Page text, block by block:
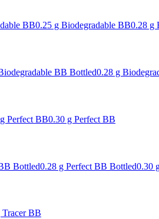
BB0.25 g Biodegradable BB0.28 g
BB Bottled0.28 g
Perfect BB0.30 g Perfect BB
Bottled0.28 g Perfect BB Bottled0.30
Tracer BB